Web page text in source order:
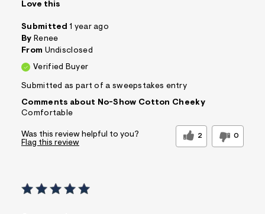
Love this
Submitted 1 year ago
By Renee
From Undisclosed
Verified Buyer
Submitted as part of a sweepstakes entry
Comments about No-Show Cotton Cheeky
Comfortable
Was this review helpful to you? 2 0
Flag this review